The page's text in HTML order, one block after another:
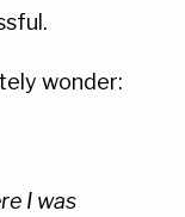
wonder:
I was